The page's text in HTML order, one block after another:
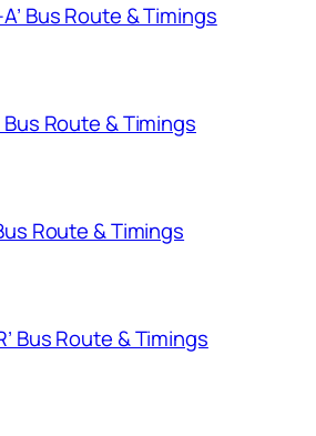
Bus Route & Timings
Bus Route & Timings
Route & Timings
Bus Route & Timings